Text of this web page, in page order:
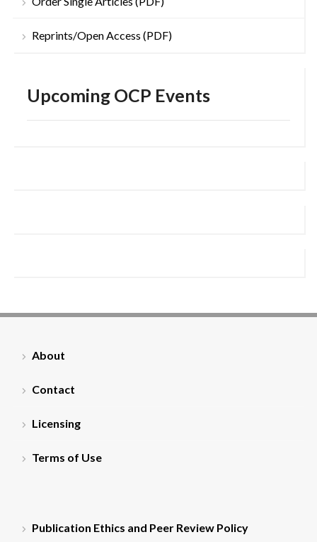
Reprints/Open Access (PDF)
Upcoming OCP Events
About
Contact
Licensing
Terms of Use
Publication Ethics and Peer Review Policy